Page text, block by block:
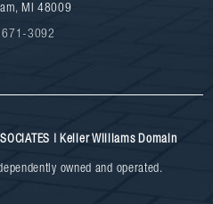
, MI 48009
671-3092
| Keller Williams Domain
owned and operated.